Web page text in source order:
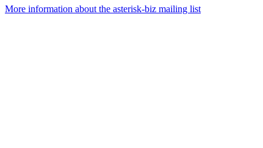
More information about the asterisk-biz mailing list